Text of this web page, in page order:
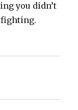
you didn’t
fighting.